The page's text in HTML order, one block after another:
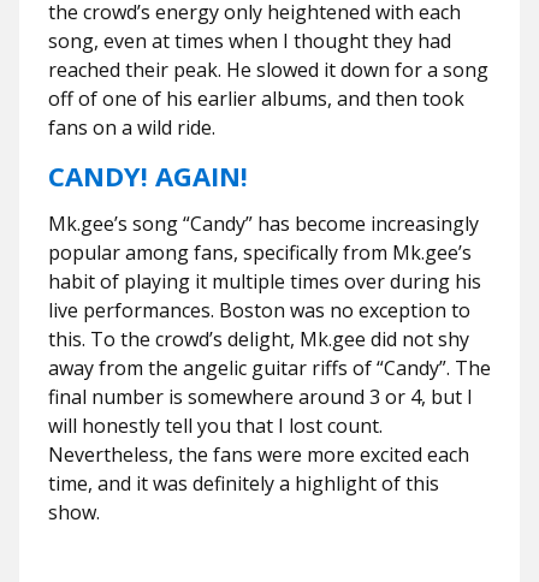
the crowd’s energy only heightened with each
song, even at times when I thought they had
reached their peak. He slowed it down for a song
off of one of his earlier albums, and then took
fans on a wild ride.
CANDY! AGAIN!
Mk.gee’s song “Candy” has become increasingly
popular among fans, specifically from Mk.gee’s
habit of playing it multiple times over during his
live performances. Boston was no exception to
this. To the crowd’s delight, Mk.gee did not shy
away from the angelic guitar riffs of “Candy”. The
final number is somewhere around 3 or 4, but I
will honestly tell you that I lost count.
Nevertheless, the fans were more excited each
time, and it was definitely a highlight of this
show.